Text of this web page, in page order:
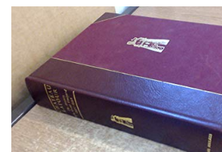
Rare Books
Art & Collectables
Textbooks
Sellers
Start Selling
Help